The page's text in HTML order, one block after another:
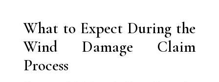
What to Expect During the
Wind Damage Claim
Process